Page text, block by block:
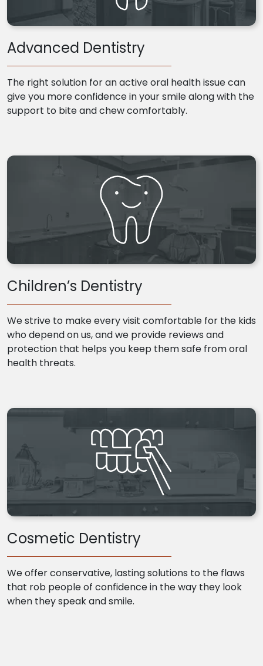
Advanced Dentistry
The right solution for an active oral health issue can
give you more confidence in your smile along with the
support to bite and chew comfortably.
Children’s Dentistry
We strive to make every visit comfortable for the kids
who depend on us, and we provide reviews and
protection that helps you keep them safe from oral
health threats.
Cosmetic Dentistry
We offer conservative, lasting solutions to the flaws
that rob people of confidence in the way they look
when they speak and smile.